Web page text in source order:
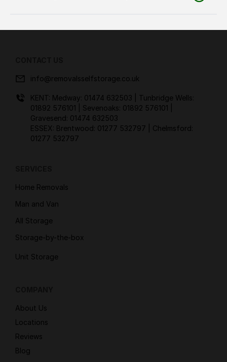
info@removalsselfstorage.co.uk
KENT: Medway: 01474 632503
| Tunbridge Wells:
01892 576101
| Sevenoaks: 01892 576101
Gravesend: 01474 632503
ESSEX: Brentwood: 01277 532797
| Chelmsford:
01277 532797
Home Removals
Man and Van
All Storage
Storage-by-the-box
Unit Storage
About Us
Locations
Reviews
Blog